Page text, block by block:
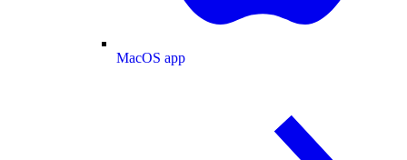
MacOS app